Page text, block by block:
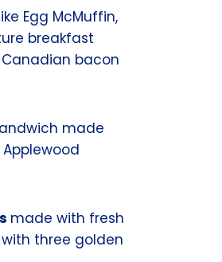
Egg McMuffin,
breakfast
bacon
made
made with fresh
three golden